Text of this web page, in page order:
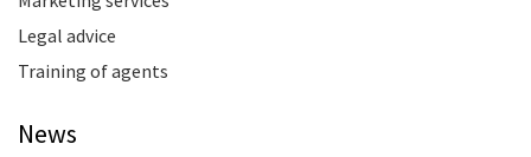
Legal advice
Training of agents
News